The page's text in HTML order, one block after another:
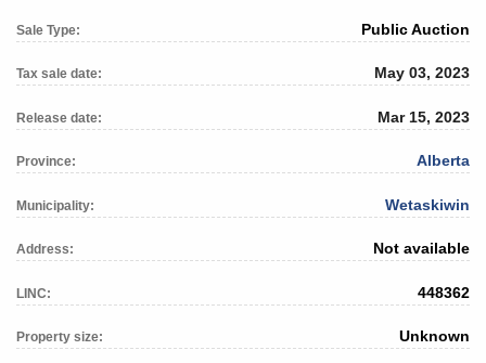
Sale Type: Public Auction
Tax sale date: May 03, 2023
Release date: Mar 15, 2023
Province: Alberta
Municipality: Wetaskiwin
Address: Not available
LINC: 448362
Property size: Unknown